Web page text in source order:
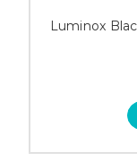
Luminox